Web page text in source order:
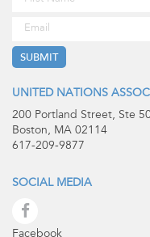
UNITED NATIONS
200 Portland Street, Ste
Boston, MA 02114
617-209-9877
SOCIAL MEDIA
Facebook